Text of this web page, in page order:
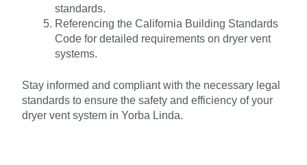
standards.
Referencing the California Building Standards
Code for detailed requirements on dryer vent
systems.
Stay informed and compliant with the necessary legal
standards to ensure the safety and efficiency of your
dryer vent system in Yorba Linda.